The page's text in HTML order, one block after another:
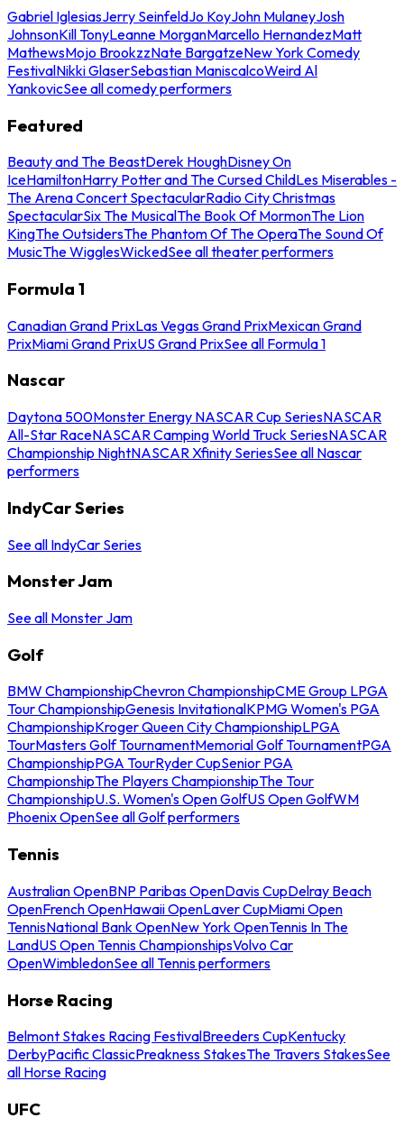
Gabriel IglesiasJerry SeinfeldJo KoyJohn MulaneyJosh
JohnsonKill TonyLeanne MorganMarcello HernandezMatt
MathewsMojo BrookzzNate BargatzeNew York Comedy
FestivalNikki GlaserSebastian ManiscalcoWeird Al
YankovicSee all comedy performers
Featured
Beauty and The BeastDerek HoughDisney On
IceHamiltonHarry Potter and The Cursed ChildLes Miserables -
The Arena Concert SpectacularRadio City Christmas
SpectacularSix The MusicalThe Book Of MormonThe Lion
KingThe OutsidersThe Phantom Of The OperaThe Sound Of
MusicThe WigglesWickedSee all theater performers
Formula 1
Canadian Grand PrixLas Vegas Grand PrixMexican Grand
PrixMiami Grand PrixUS Grand PrixSee all Formula 1
Nascar
Daytona 500Monster Energy NASCAR Cup SeriesNASCAR
All-Star RaceNASCAR Camping World Truck SeriesNASCAR
Championship NightNASCAR Xfinity SeriesSee all Nascar
performers
IndyCar Series
See all IndyCar Series
Monster Jam
See all Monster Jam
Golf
BMW ChampionshipChevron ChampionshipCME Group LPGA
Tour ChampionshipGenesis InvitationalKPMG Women's PGA
ChampionshipKroger Queen City ChampionshipLPGA
TourMasters Golf TournamentMemorial Golf TournamentPGA
ChampionshipPGA TourRyder CupSenior PGA
ChampionshipThe Players ChampionshipThe Tour
ChampionshipU.S. Women's Open GolfUS Open GolfWM
Phoenix OpenSee all Golf performers
Tennis
Australian OpenBNP Paribas OpenDavis CupDelray Beach
OpenFrench OpenHawaii OpenLaver CupMiami Open
TennisNational Bank OpenNew York OpenTennis In The
LandUS Open Tennis ChampionshipsVolvo Car
OpenWimbledonSee all Tennis performers
Horse Racing
Belmont Stakes Racing FestivalBreeders CupKentucky
DerbyPacific ClassicPreakness StakesThe Travers StakesSee
all Horse Racing
UFC